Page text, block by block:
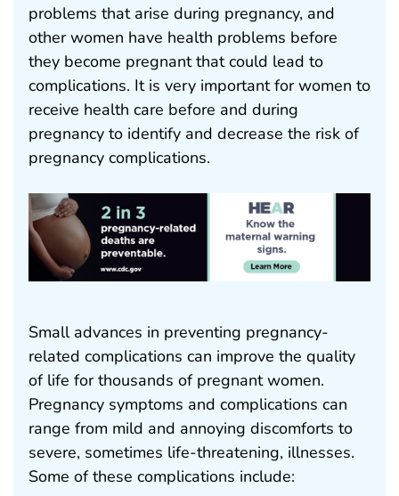
problems that arise during pregnancy, and
other women have health problems before
they become pregnant that could lead to
complications. It is very important for women to
receive health care before and during
pregnancy to identify and decrease the risk of
pregnancy complications.
Small advances in preventing pregnancy-
related complications can improve the quality
of life for thousands of pregnant women.
Pregnancy symptoms and complications can
range from mild and annoying discomforts to
severe, sometimes life-threatening, illnesses.
Some of these complications include: